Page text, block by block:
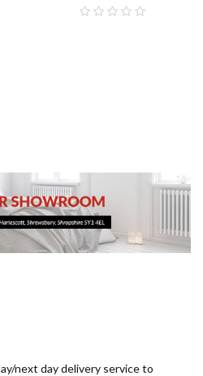
next day delivery service to